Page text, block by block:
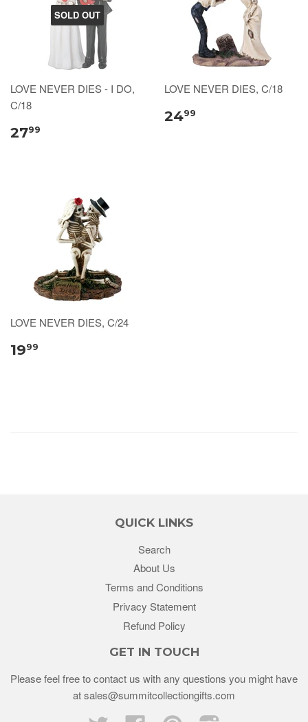
SOLD OUT
LOVE NEVER DIES - I DO,
C/18
2799
LOVE NEVER DIES, C/18
2499
LOVE NEVER DIES, C/24
1999
QUICK LINKS
Search
About Us
Terms and Conditions
Privacy Statement
Refund Policy
GET IN TOUCH
Please feel free to contact us with any questions you might have
at sales@summitcollectiongifts.com